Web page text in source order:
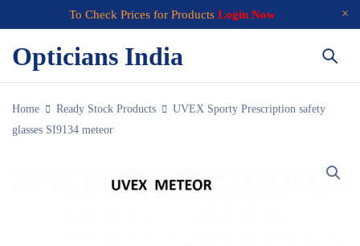
To Check Prices for Products Login Now
Opticians India
Home Ready Stock Products
UVEX Sporty Prescription safety
glasses SI9134 meteor